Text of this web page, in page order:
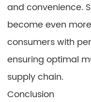
and convenience.
become even
consumers with
ensuring optimal
supply chain.
Conclusion